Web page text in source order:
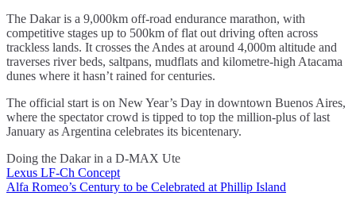
The Dakar is a 9,000km off-road endurance marathon, with
competitive stages up to 500km of flat out driving often across
trackless lands. It crosses the Andes at around 4,000m altitude and
traverses river beds, saltpans, mudflats and kilometre-high Atacama
dunes where it hasn’t rained for centuries.
The official start is on New Year’s Day in downtown Buenos Aires,
where the spectator crowd is tipped to top the million-plus of last
January as Argentina celebrates its bicentenary.
Doing the Dakar in a D-MAX Ute
Post
Lexus LF-Ch Concept
Alfa Romeo’s Century to be Celebrated at Phillip Island